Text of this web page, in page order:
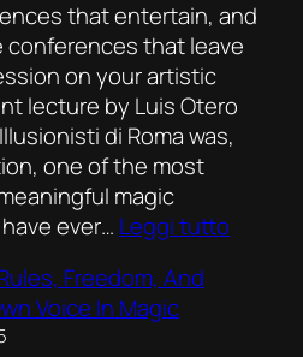
that entertain, and
conferences that leave
on your artistic
lecture by Luis Otero
di Roma was,
one of the most
magic
ever… Leggi tutto
Freedom, And
Voice In Magic